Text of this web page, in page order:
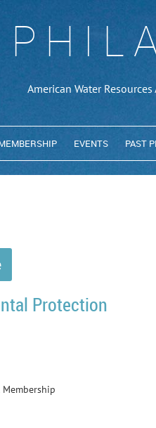
American Water
EVENTS PAST
Protection